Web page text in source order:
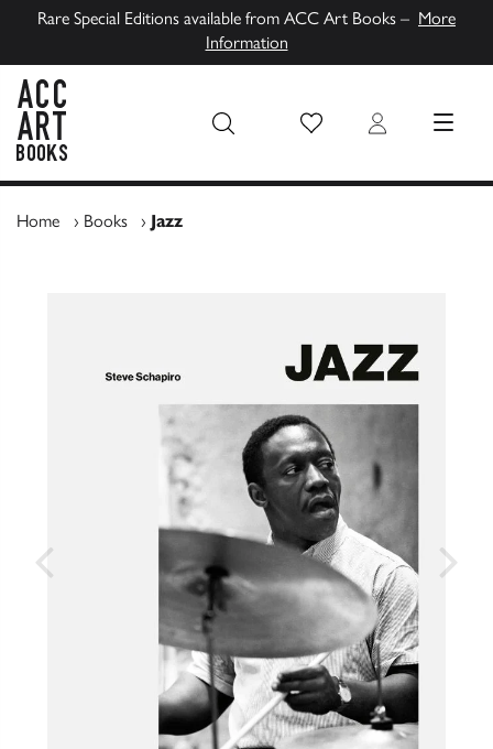
Rare Special Editions available from ACC Art Books – More
Information
Wish List Login MENU
Home › Books › Jazz